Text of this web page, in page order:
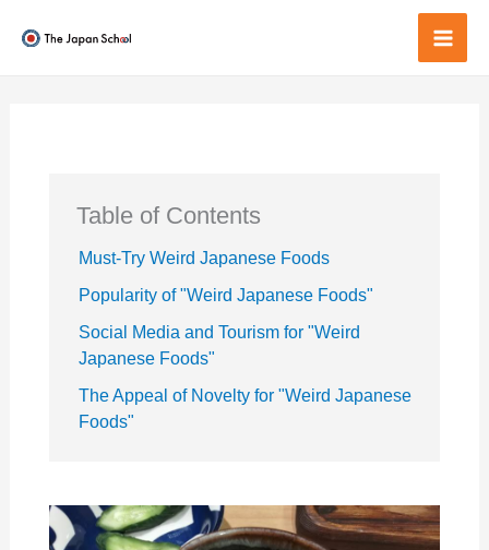
Table of Contents
Must-Try Weird Japanese Foods
Popularity of "Weird Japanese Foods"
Social Media and Tourism for "Weird
Japanese Foods"
The Appeal of Novelty for "Weird Japanese
Foods"